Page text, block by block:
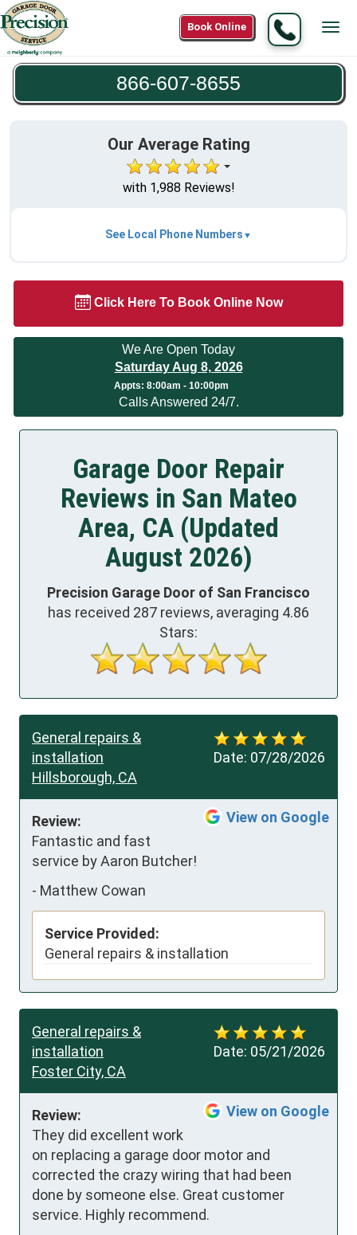
Call
866-
607-
Book Online
866-607-8655
Our Average Rating
with 1,988 Reviews!
See Local Phone Numbers
Click Here To Book Online Now
We Are Open Today
Saturday Aug 8, 2026
Appts: 8:00am - 10:00pm
Calls Answered 24/7.
Garage Door Repair
Reviews in San Mateo
Area, CA (Updated
August 2026)
Precision Garage Door of San Francisco
has received 287 reviews, averaging 4.86
Stars:
Date: 07/28/2026
General repairs &
installation
Hillsborough, CA
View on Google
Review:
Fantastic and fast
service by Aaron Butcher!
- Matthew Cowan
Service Provided:
General repairs & installation
Date: 05/21/2026
General repairs &
installation
Foster City, CA
View on Google
Review:
They did excellent work
on replacing a garage door motor and
corrected the crazy wiring that had been
done by someone else. Great customer
service. Highly recommend.